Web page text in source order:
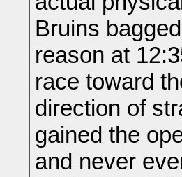
Bruins
reason at
race toward
direction of
gained the
and never